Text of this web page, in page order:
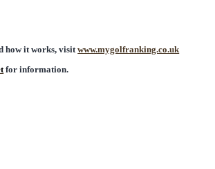
how it works, visitwww.mygolfranking.co.uk
for information.